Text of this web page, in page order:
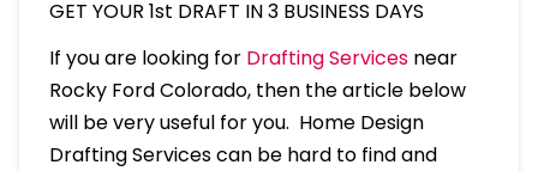
GET YOUR 1st DRAFT IN 3 BUSINESS DAYS
If you are looking for Drafting Servicesnear
Rocky Ford Colorado, then the article below
will be very useful for you. Home Design
Drafting Services can be hard to find and